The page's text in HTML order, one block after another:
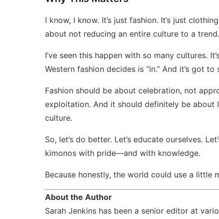
I know, I know. It’s just fashion. It’s just
about not reducing an entire culture to a trend.
I’ve seen this happen with so many cultures.
Western fashion decides is “in.” And it’s got to
Fashion should be about celebration, not
exploitation. And it should definitely be about
culture.
So, let’s do better. Let’s educate ourselves.
kimonos with pride—and with knowledge.
Because honestly, the world could use a little
About the Author
Sarah Jenkins has been a senior editor at